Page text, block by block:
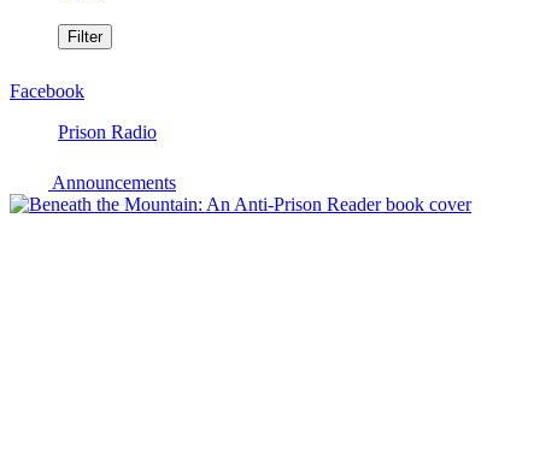
Facebook
Prison Radio
Announcements